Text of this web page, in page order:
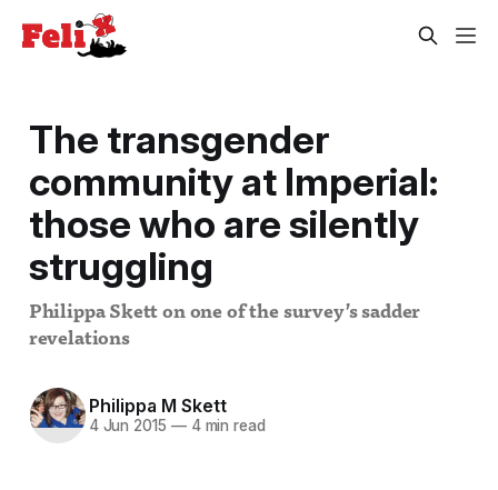
The transgender
community at Imperial:
those who are silently
struggling
Philippa Skett on one of the survey’s sadder
revelations
Philippa M Skett
4 Jun 2015 —4 min read